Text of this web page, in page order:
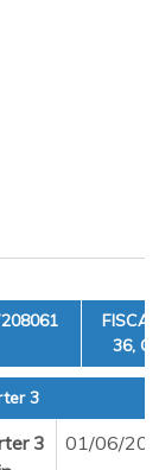
36,
3
3
01/06/